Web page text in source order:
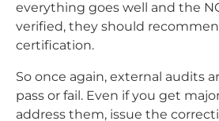
everything goes well and the
verified, they should
certification.
So once again, external audits
pass or fail. Even if you get
address them, issue the